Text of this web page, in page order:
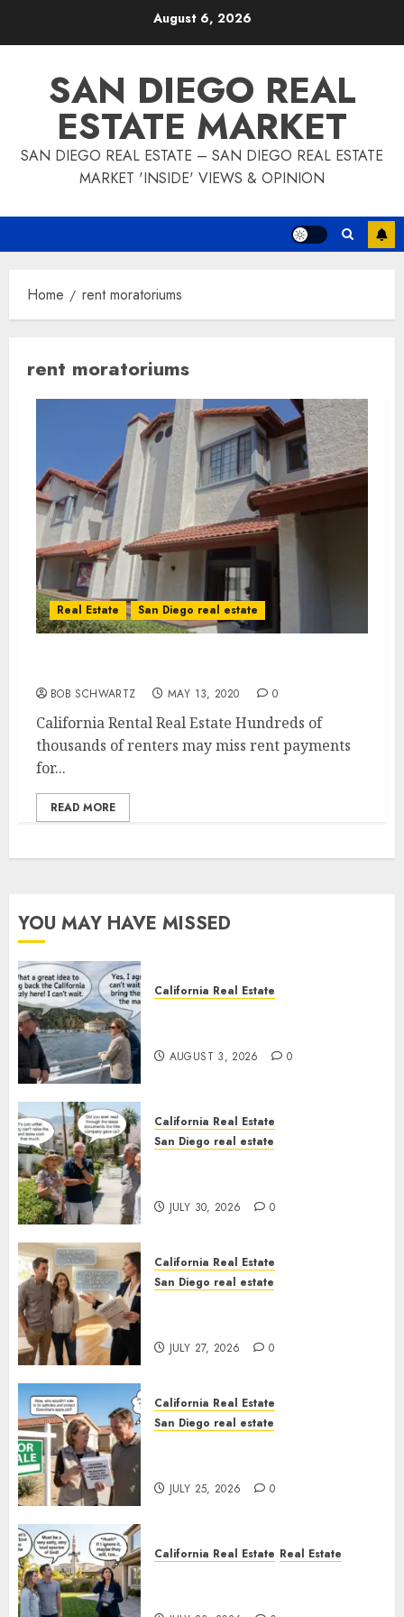
August 6, 2026
SAN DIEGO REAL
ESTATE MARKET
SAN DIEGO REAL ESTATE – SAN DIEGO REAL ESTATE
MARKET 'INSIDE' VIEWS & OPINION
Home rent moratoriums
rent moratoriums
Real Estate San Diego real estate
BOB SCHWARTZ MAY 13, 2020 0
California Rental Real Estate Hundreds of
thousands of renters may miss rent payments
for...
READ MORE
YOU MAY HAVE MISSED
California Real Estate
AUGUST 3, 2026 0
California Real Estate
San Diego real estate
JULY 30, 2026 0
California Real Estate
San Diego real estate
JULY 27, 2026 0
California Real Estate
San Diego real estate
JULY 25, 2026 0
California Real Estate Real Estate